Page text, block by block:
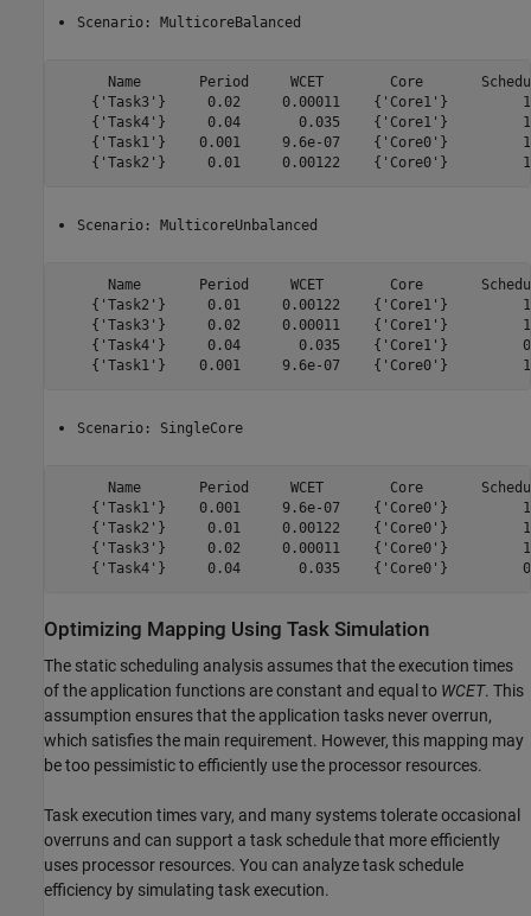
Scenario: MulticoreBalanced
Name       Period     WCET        Core
{'Task3'}     0.02     0.00011    {'Core1'}
{'Task4'}     0.04       0.035    {'Core1'}
{'Task1'}    0.001     9.6e-07    {'Core0'}
Scenario: MulticoreUnbalanced
Name       Period     WCET        Core
{'Task2'}     0.01     0.00122    {'Core1'}
{'Task3'}     0.02     0.00011    {'Core1'}
{'Task4'}     0.04       0.035    {'Core1'}
Scenario: SingleCore
Name       Period     WCET        Core
{'Task1'}    0.001     9.6e-07    {'Core0'}
{'Task2'}     0.01     0.00122    {'Core0'}
{'Task3'}     0.02     0.00011    {'Core0'}
Optimizing Mapping Using Task Simulation
The static scheduling analysis assumes that the execution times
of the application functions are constant and equal to WCET. This
assumption ensures that the application tasks never overrun,
which satisfies the main requirement. However, this mapping may
be too pessimistic to efficiently use the processor resources.
Task execution times vary, and many systems tolerate occasional
overruns and can support a task schedule that more efficiently
uses processor resources. You can analyze task schedule
efficiency by simulating task execution.